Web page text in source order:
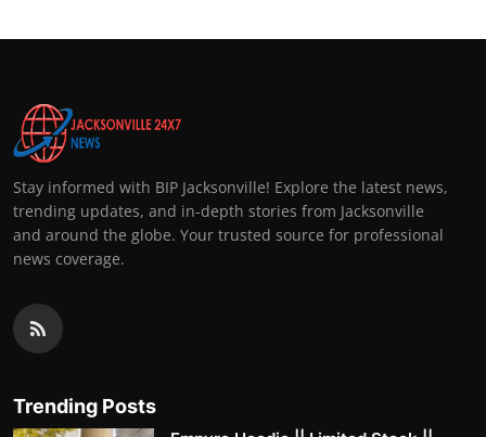
Stay informed with BIP Jacksonville! Explore the latest news,
trending updates, and in-depth stories from Jacksonville
and around the globe. Your trusted source for professional
news coverage.
Trending Posts